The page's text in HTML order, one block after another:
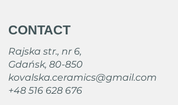
CONTACT
Rajska str., nr 6,
Gdańsk, 80-850
kovalska.ceramics@gmail.com
+48 516 628 676